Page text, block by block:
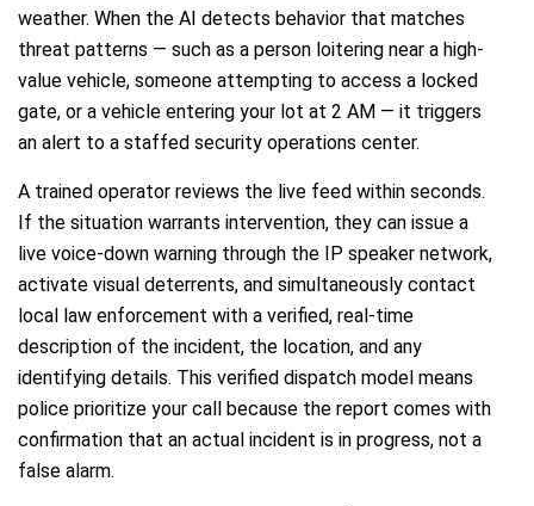
weather. When the AI detects behavior that matches
threat patterns — such as a person loitering near a high-
value vehicle, someone attempting to access a locked
gate, or a vehicle entering your lot at 2 AM — it triggers
an alert to a staffed security operations center.
A trained operator reviews the live feed within seconds.
If the situation warrants intervention, they can issue a
live voice-down warning through the IP speaker network,
activate visual deterrents, and simultaneously contact
local law enforcement with a verified, real-time
description of the incident, the location, and any
identifying details. This verified dispatch model means
police prioritize your call because the report comes with
confirmation that an actual incident is in progress, not a
false alarm.